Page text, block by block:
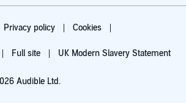
Privacy policy Cookies
Full site UK Modern Slavery Statement
Audible Ltd.